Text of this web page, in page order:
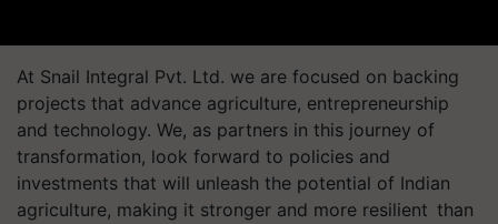
At Snail Integral Pvt. Ltd. we are focused on backing
projects that advance agriculture, entrepreneurship
and technology. We, as partners in this journey of
transformation, look forward to policies and
investments that will unleash the potential of Indian
agriculture, making it stronger and more resilient than